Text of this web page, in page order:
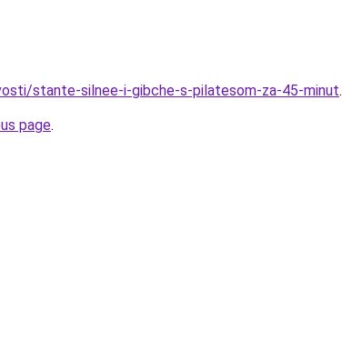
stante-silnee-i-gibche-s-pilatesom-za-45-minut.
page.